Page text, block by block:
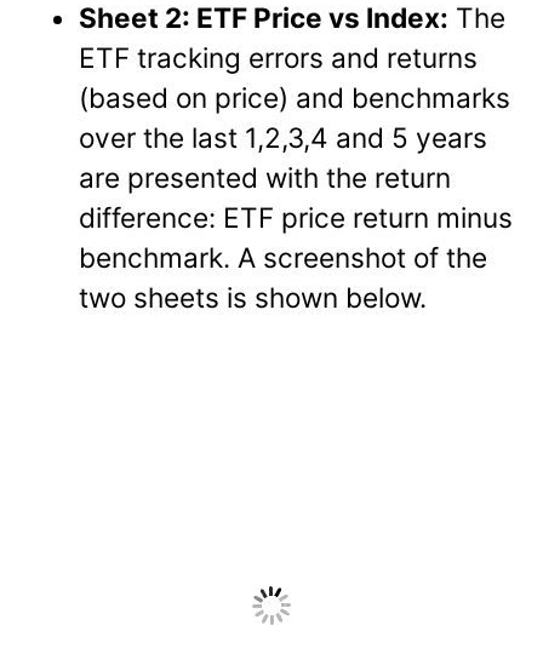
Sheet 2: ETF Price vs Index: The
ETF tracking errors and returns
(based on price) and benchmarks
over the last 1,2,3,4 and 5 years
are presented with the return
difference: ETF price return minus
benchmark. A screenshot of the
two sheets is shown below.